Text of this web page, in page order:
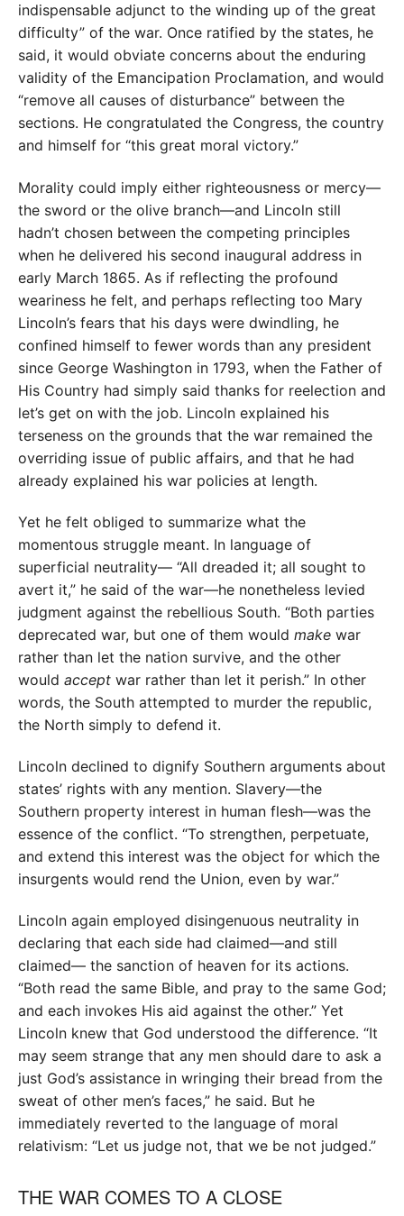
indispensable adjunct to the winding up of the great
difficulty” of the war. Once ratified by the states, he
said, it would obviate concerns about the enduring
validity of the Emancipation Proclamation, and would
“remove all causes of disturbance” between the
sections. He congratulated the Congress, the country
and himself for “this great moral victory.”
Morality could imply either righteousness or mercy—
the sword or the olive branch—and Lincoln still
hadn’t chosen between the competing principles
when he delivered his second inaugural address in
early March 1865. As if reflecting the profound
weariness he felt, and perhaps reflecting too Mary
Lincoln’s fears that his days were dwindling, he
confined himself to fewer words than any president
since George Washington in 1793, when the Father of
His Country had simply said thanks for reelection and
let’s get on with the job. Lincoln explained his
terseness on the grounds that the war remained the
overriding issue of public affairs, and that he had
already explained his war policies at length.
Yet he felt obliged to summarize what the
momentous struggle meant. In language of
superficial neutrality— “All dreaded it; all sought to
avert it,” he said of the war—he nonetheless levied
judgment against the rebellious South. “Both parties
deprecated war, but one of them would make war
rather than let the nation survive, and the other
would accept war rather than let it perish.” In other
words, the South attempted to murder the republic,
the North simply to defend it.
Lincoln declined to dignify Southern arguments about
states’ rights with any mention. Slavery—the
Southern property interest in human flesh—was the
essence of the conflict. “To strengthen, perpetuate,
and extend this interest was the object for which the
insurgents would rend the Union, even by war.”
Lincoln again employed disingenuous neutrality in
declaring that each side had claimed—and still
claimed— the sanction of heaven for its actions.
“Both read the same Bible, and pray to the same God;
and each invokes His aid against the other.” Yet
Lincoln knew that God understood the difference. “It
may seem strange that any men should dare to ask a
just God’s assistance in wringing their bread from the
sweat of other men’s faces,” he said. But he
immediately reverted to the language of moral
relativism: “Let us judge not, that we be not judged.”
THE WAR COMES TO A CLOSE